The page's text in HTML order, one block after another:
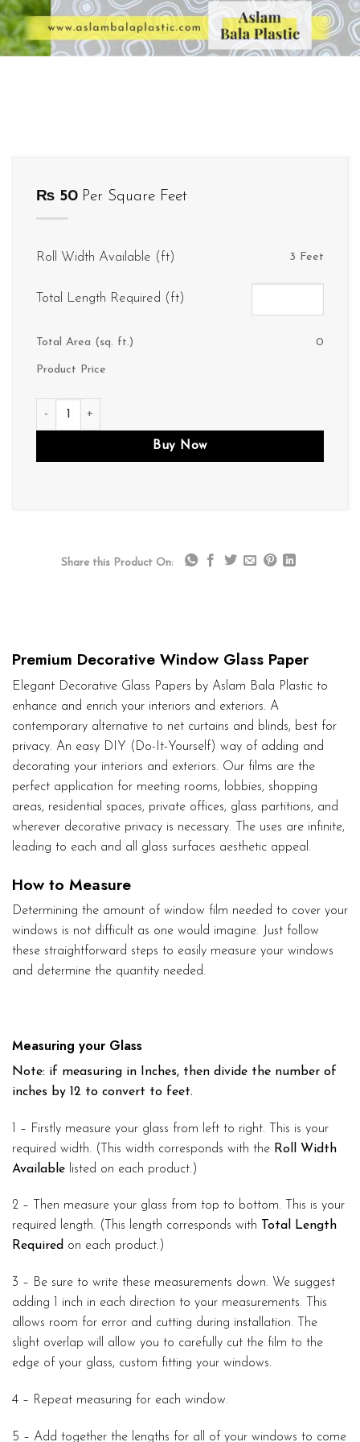
₨ 50Per Square Feet
Roll Width Available (ft) 3 Feet
Total Length Required (ft)
Total Area (sq. ft.) 0
Product Price
D138 quantity
Buy Now
Share this Product On:
Premium Decorative Window Glass Paper
Elegant Decorative Glass Papers by Aslam Bala Plastic to
enhance and enrich your interiors and exteriors. A
contemporary alternative to net curtains and blinds, best for
privacy. An easy DIY (Do-It-Yourself) way of adding and
decorating your interiors and exteriors. Our films are the
perfect application for meeting rooms, lobbies, shopping
areas, residential spaces, private offices, glass partitions, and
wherever decorative privacy is necessary. The uses are infinite,
leading to each and all glass surfaces aesthetic appeal.
How to Measure
Determining the amount of window film needed to cover your
windows is not difficult as one would imagine. Just follow
these straightforward steps to easily measure your windows
and determine the quantity needed.
Measuring your Glass
Note: if measuring in Inches, then divide the number of
inches by 12 to convert to feet.
1 – Firstly measure your glass from left to right. This is your
required width. (This width corresponds with the Roll Width
Available listed on each product.)
2 – Then measure your glass from top to bottom. This is your
required length. (This length corresponds with Total Length
Required on each product.)
3 – Be sure to write these measurements down. We suggest
adding 1 inch in each direction to your measurements. This
allows room for error and cutting during installation. The
slight overlap will allow you to carefully cut the film to the
edge of your glass, custom fitting your windows.
4 – Repeat measuring for each window.
5 – Add together the lengths for all of your windows to come